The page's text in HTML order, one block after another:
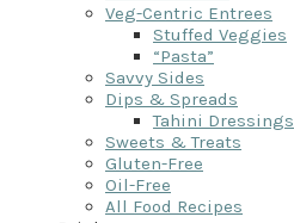
Veg-Centric Entrees
Stuffed Veggies
“Pasta”
Savvy Sides
Dips & Spreads
Tahini Dressings
Sweets & Treats
Gluten-Free
Oil-Free
All Food Recipes